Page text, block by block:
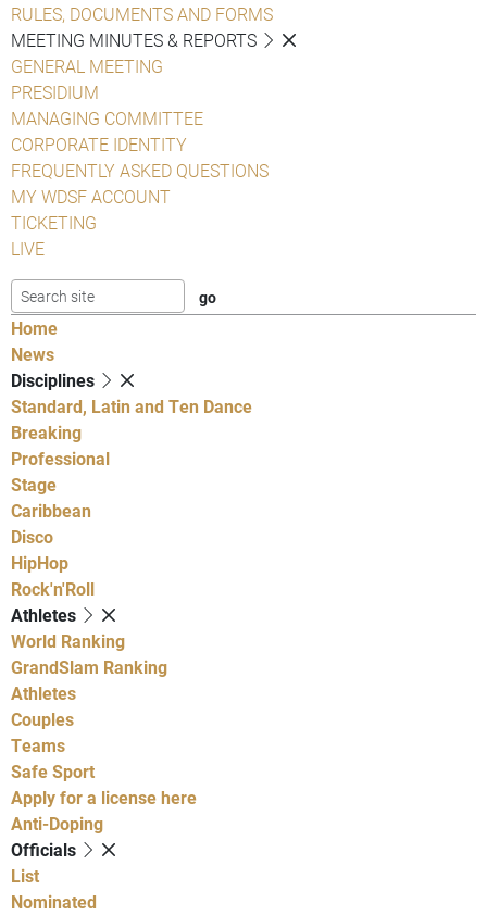
RULES, DOCUMENTS AND FORMS
MEETING MINUTES & REPORTS
GENERAL MEETING
PRESIDIUM
MANAGING COMMITTEE
CORPORATE IDENTITY
FREQUENTLY ASKED QUESTIONS
MY WDSF ACCOUNT
TICKETING
LIVE
Home
News
Disciplines
Standard, Latin and Ten Dance
Breaking
Professional
Stage
Caribbean
Disco
HipHop
Rock'n'Roll
Athletes
World Ranking
GrandSlam Ranking
Athletes
Couples
Teams
Safe Sport
Apply for a license here
Anti-Doping
Officials
List
Nominated